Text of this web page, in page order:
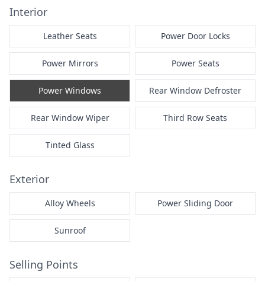
Interior
Leather Seats Power Door Locks
Power Mirrors Power Seats
Power Windows Rear Window Defroster
Rear Window Wiper Third Row Seats
Tinted Glass
Exterior
Alloy Wheels Power Sliding Door
Sunroof
Selling Points